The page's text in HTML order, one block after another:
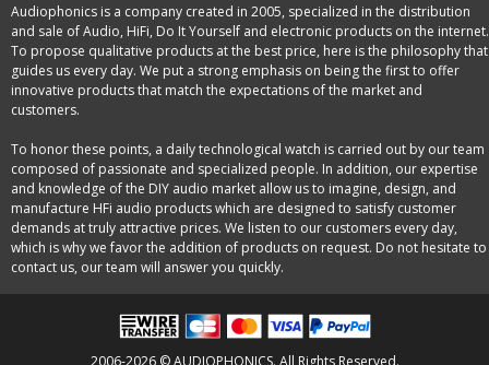
Audiophonics is a company created in 2005, specialized in the distribution
and sale of Audio, HiFi, Do It Yourself and electronic products on the internet.
To propose qualitative products at the best price, here is the philosophy that
guides us every day. We put a strong emphasis on being the first to offer
innovative products that match the expectations of the market and
customers.
To honor these points, a daily technological watch is carried out by our team
composed of passionate and specialized people. In addition, our expertise
and knowledge of the DIY audio market allow us to imagine, design, and
manufacture HFi audio products which are designed to satisfy customer
demands at truly attractive prices. We listen to our customers every day,
which is why we favor the addition of products on request. Do not hesitate to
contact us, our team will answer you quickly.
2006-2026 © AUDIOPHONICS. All Rights Reserved.